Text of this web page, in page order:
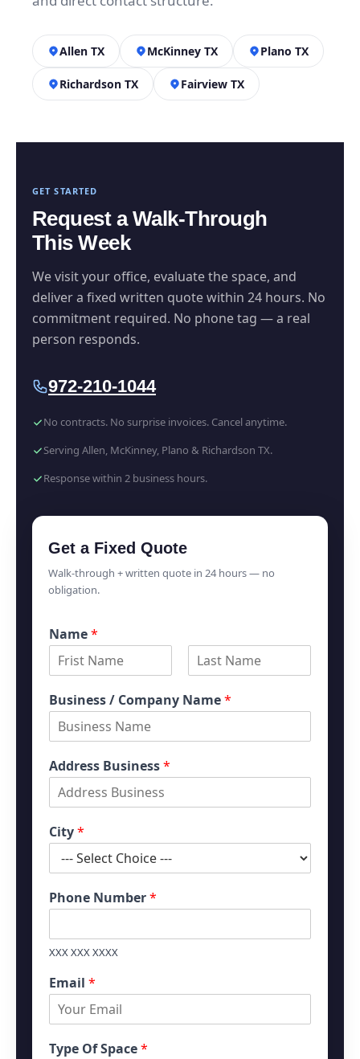
Allen TX McKinney TX Plano TX
Richardson TX Fairview TX
GET STARTED
Request a Walk-Through
This Week
We visit your office, evaluate the space, and
deliver a fixed written quote within 24 hours. No
commitment required. No phone tag — a real
person responds.
972-210-1044
No contracts. No surprise invoices. Cancel anytime.
Serving Allen, McKinney, Plano & Richardson TX.
Response within 2 business hours.
Get a Fixed Quote
Walk-through + written quote in 24 hours — no
obligation.
Name*
i
r
a
s
Business / Company Name*
Address Business*
City*
Phone Number*
XXX XXX XXXX
Email *
Type Of Space*